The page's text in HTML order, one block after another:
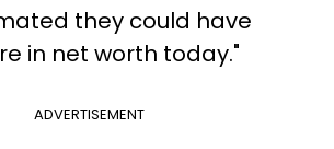
they could have
in net worth today."
ADVERTISEMENT